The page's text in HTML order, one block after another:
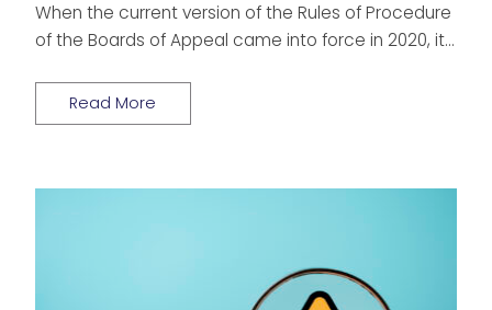
When the current version of the Rules of Procedure
of the Boards of Appeal came into force in 2020, it…
Read More